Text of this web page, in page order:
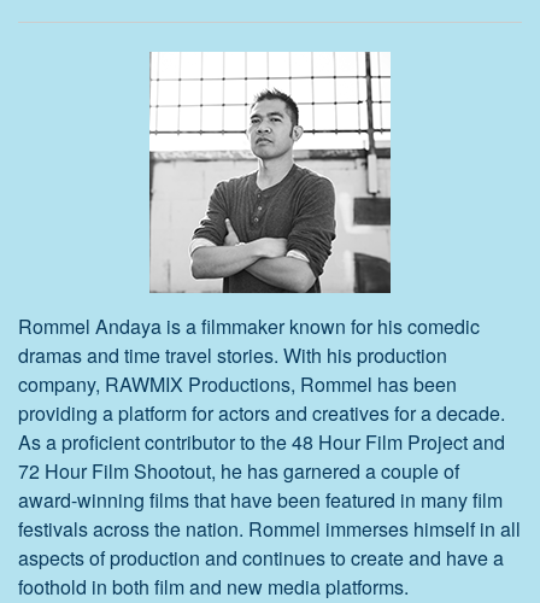
Rommel Andaya is a filmmaker known for his comedic
dramas and time travel stories. With his production
company, RAWMIX Productions, Rommel has been
providing a platform for actors and creatives for a decade.
As a proficient contributor to the 48 Hour Film Project and
72 Hour Film Shootout, he has garnered a couple of
award-winning films that have been featured in many film
festivals across the nation. Rommel immerses himself in all
aspects of production and continues to create and have a
foothold in both film and new media platforms.